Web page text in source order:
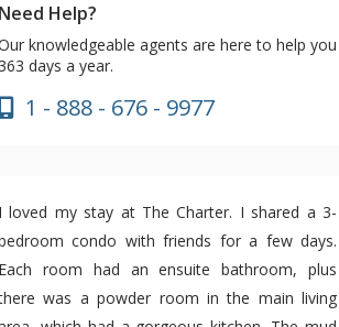
Need Help?
knowledgeable agents are here to help you
days a year.
1 - 888 - 676 - 9977
I loved my stay at The Charter. I shared a 3-
condo with friends for a few days.
Each room had an ensuite bathroom, plus
was a powder room in the main living